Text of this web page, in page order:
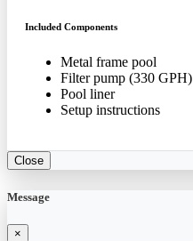
Included Components
Metal frame pool
Filter pump (330 GPH)
Pool liner
Setup instructions
Close
Message
×